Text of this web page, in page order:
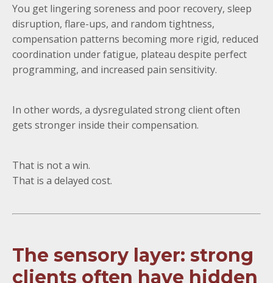
You get lingering soreness and poor recovery, sleep
disruption, flare-ups, and random tightness,
compensation patterns becoming more rigid, reduced
coordination under fatigue, plateau despite perfect
programming, and increased pain sensitivity.
In other words, a dysregulated strong client often
gets stronger inside their compensation.
That is not a win.
That is a delayed cost.
The sensory layer: strong
clients often have hidden